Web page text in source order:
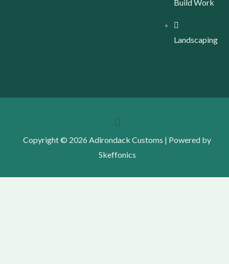
Build Work
Landscaping
Menu
Copyright © 2026 Adirondack Customs | Powered by
Skeffonics